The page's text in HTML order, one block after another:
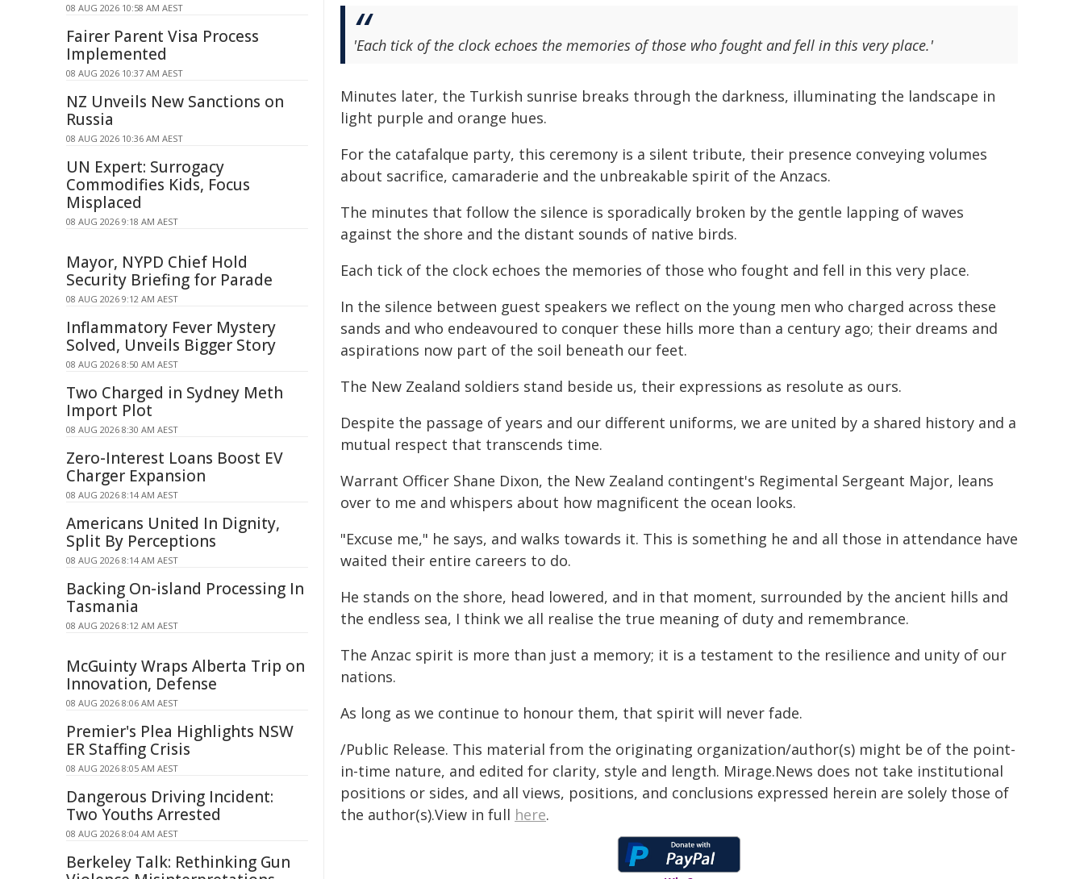
'Each tick of the clock echoes the memories of those who fought and fell in this very place.'
Minutes later, the Turkish sunrise breaks through the darkness, illuminating the landscape in
light purple and orange hues.
For the catafalque party, this ceremony is a silent tribute, their presence conveying volumes
about sacrifice, camaraderie and the unbreakable spirit of the Anzacs.
The minutes that follow the silence is sporadically broken by the gentle lapping of waves
against the shore and the distant sounds of native birds.
Each tick of the clock echoes the memories of those who fought and fell in this very place.
In the silence between guest speakers we reflect on the young men who charged across these
sands and who endeavoured to conquer these hills more than a century ago; their dreams and
aspirations now part of the soil beneath our feet.
The New Zealand soldiers stand beside us, their expressions as resolute as ours.
Despite the passage of years and our different uniforms, we are united by a shared history and a
mutual respect that transcends time.
Warrant Officer Shane Dixon, the New Zealand contingent's Regimental Sergeant Major, leans
over to me and whispers about how magnificent the ocean looks.
"Excuse me," he says, and walks towards it. This is something he and all those in attendance have
waited their entire careers to do.
He stands on the shore, head lowered, and in that moment, surrounded by the ancient hills and
the endless sea, I think we all realise the true meaning of duty and remembrance.
The Anzac spirit is more than just a memory; it is a testament to the resilience and unity of our
nations.
As long as we continue to honour them, that spirit will never fade.
/Public Release. This material from the originating organization/author(s) might be of the point-
in-time nature, and edited for clarity, style and length. Mirage.News does not take institutional
positions or sides, and all views, positions, and conclusions expressed herein are solely those of
the author(s).View in full here.
08 AUG 2026 10:58 AM AEST
Fairer Parent Visa Process
Implemented
08 AUG 2026 10:37 AM AEST
NZ Unveils New Sanctions on
Russia
08 AUG 2026 10:36 AM AEST
UN Expert: Surrogacy
Commodifies Kids, Focus
Misplaced
08 AUG 2026 9:18 AM AEST
Mayor, NYPD Chief Hold
Security Briefing for Parade
08 AUG 2026 9:12 AM AEST
Inflammatory Fever Mystery
Solved, Unveils Bigger Story
08 AUG 2026 8:50 AM AEST
Two Charged in Sydney Meth
Import Plot
08 AUG 2026 8:30 AM AEST
Zero-Interest Loans Boost EV
Charger Expansion
08 AUG 2026 8:14 AM AEST
Americans United In Dignity,
Split By Perceptions
08 AUG 2026 8:14 AM AEST
Backing On-island Processing In
Tasmania
08 AUG 2026 8:12 AM AEST
McGuinty Wraps Alberta Trip on
Innovation, Defense
08 AUG 2026 8:06 AM AEST
Premier's Plea Highlights NSW
ER Staffing Crisis
08 AUG 2026 8:05 AM AEST
Dangerous Driving Incident:
Two Youths Arrested
08 AUG 2026 8:04 AM AEST
Berkeley Talk: Rethinking Gun